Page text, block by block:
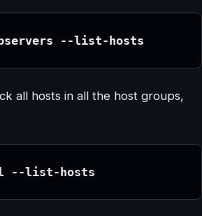
--list-hosts
all hosts in all the host groups,
--list-hosts